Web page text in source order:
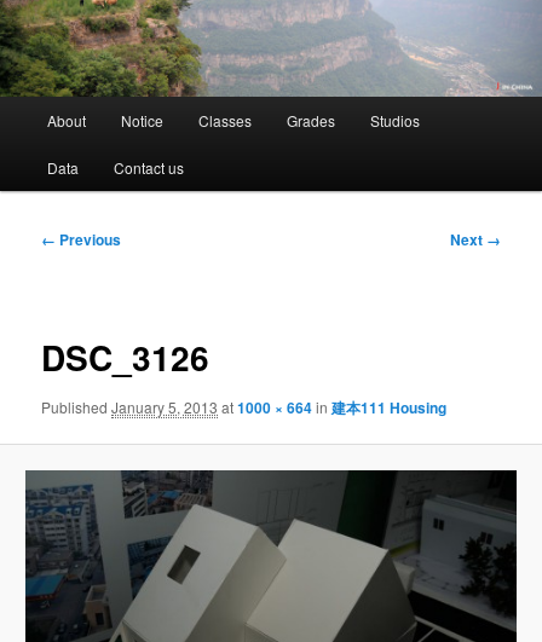
About Notice Classes Grades Studios
Data Contact us
Image
← Previous Next →
DSC_3126
PublishedJanuary 5, 2013 at1000 × 664in建本111 Housing